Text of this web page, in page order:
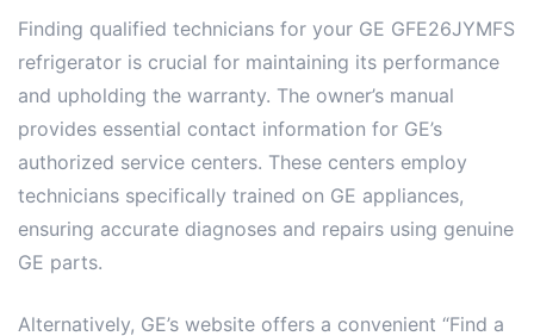
Finding qualified technicians for your GE GFE26JYMFS
refrigerator is crucial for maintaining its performance
and upholding the warranty. The owner’s manual
provides essential contact information for GE’s
authorized service centers. These centers employ
technicians specifically trained on GE appliances,
ensuring accurate diagnoses and repairs using genuine
GE parts.
Alternatively, GE’s website offers a convenient “Find a